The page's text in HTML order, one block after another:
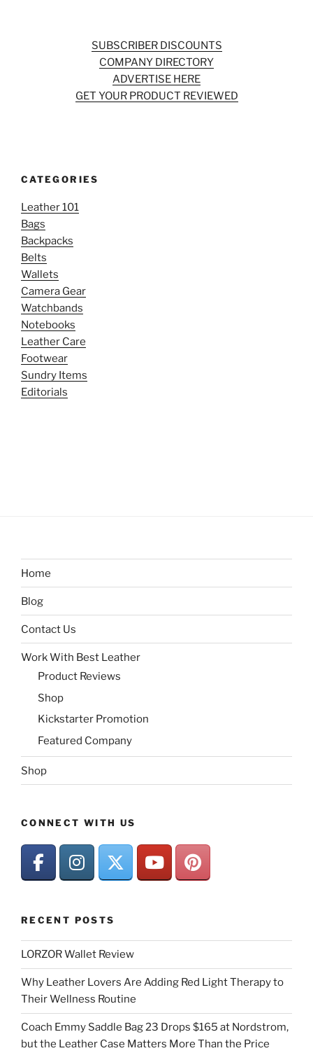
SUBSCRIBER DISCOUNTS
COMPANY DIRECTORY
ADVERTISE HERE
GET YOUR PRODUCT REVIEWED
CATEGORIES
Leather 101
Bags
Backpacks
Belts
Wallets
Camera Gear
Watchbands
Notebooks
Leather Care
Footwear
Sundry Items
Editorials
Home
Blog
Contact Us
Work With Best Leather
Product Reviews
Shop
Kickstarter Promotion
Featured Company
Shop
CONNECT WITH US
RECENT POSTS
LORZOR Wallet Review
Why Leather Lovers Are Adding Red Light Therapy to
Their Wellness Routine
Coach Emmy Saddle Bag 23 Drops $165 at Nordstrom,
but the Leather Case Matters More Than the Price